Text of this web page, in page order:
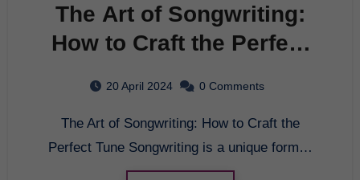
The Art of Songwriting:
How to Craft the Perfect
20 April 2024 0 Comments
The Art of Songwriting: How to Craft the
Perfect Tune Songwriting is a unique form…